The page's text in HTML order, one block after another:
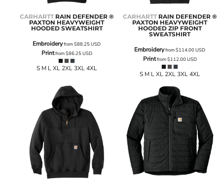
CARHARTT RAIN DEFENDER ®
PAXTON HEAVYWEIGHT
HOODED SWEATSHIRT
Embroideryfrom$88.25USD
Printfrom$86.25USD
S M L XL 2XL 3XL 4XL
CARHARTT RAIN DEFENDER ®
PAXTON HEAVYWEIGHT
HOODED ZIP FRONT
SWEATSHIRT
Embroideryfrom$114.00USD
Printfrom$112.00USD
S M L XL 2XL 3XL 4XL